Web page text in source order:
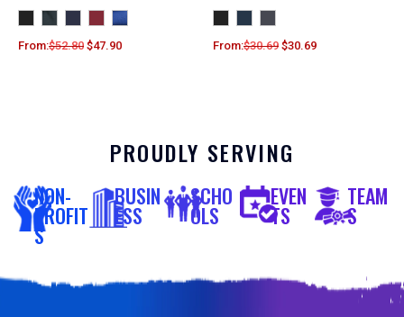
From:$52.80 $47.90 From:$30.69 $30.69
PROUDLY SERVING
NON-
PROFIT
S
BUSIN
ESS
SCHO
OLS
EVEN
TS
TEAM
S